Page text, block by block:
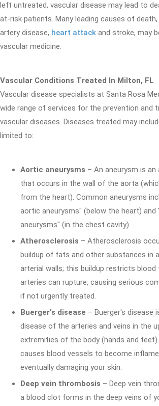
left untreated, vascular disease may lead to
at-risk patients. Many leading causes of
artery disease, heart attack and stroke, may
vascular medicine.
Vascular Conditions Treated In Milton, FL
Vascular disease specialists at Santa Rosa
wide range of services for the prevention and
vascular diseases. Diseases treated may
limited to:
Aortic aneurysms – An aneurysm is
that occurs in the wall of the aorta
from the heart). Common aneurysms
aortic aneurysms" (below the heart)
aneurysms" (in the chest cavity).
Atherosclerosis – Atherosclerosis
buildup of fats and other substances in
arterial walls; this buildup restricts blood
arteries can rupture, causing serious
if not urgently treated.
Buerger's disease – Buerger's disease
disease of the arteries and veins in the
extremities of the body (hands and
causes blood vessels to become
eventually damaging your skin.
Deep vein thrombosis – Deep vein
a blood clot forms in the deep veins of